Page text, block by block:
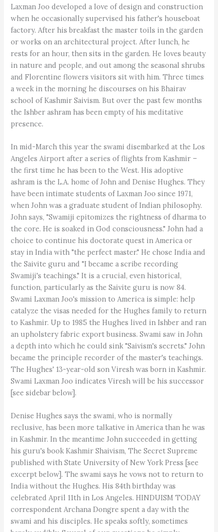
Laxman Joo developed a love of design and construction
when he occasionally supervised his father's houseboat
factory. After his breakfast the master toils in the garden
or works on an architectural project. After lunch, he
rests for an hour, then sits in the garden. He loves beauty
in nature and people, and out among the seasonal shrubs
and Florentine flowers visitors sit with him. Three times
a week in the morning he discourses on his Bhairav
school of Kashmir Saivism. But over the past few months
the Ishber ashram has been empty of his meditative
presence.
In mid-March this year the swami disembarked at the Los
Angeles Airport after a series of flights from Kashmir –
the first time he has been to the West. His adoptive
ashram is the L.A. home of John and Denise Hughes. They
have been intimate students of Laxman Joo since 1971,
when John was a graduate student of Indian philosophy.
John says, "Swamiji epitomizes the rightness of dharma to
the core. He is soaked in God consciousness." John had a
choice to continue his doctorate quest in America or
stay in India with "the perfect master." He chose India and
the Saivite guru and "I became a scribe recording
Swamiji's teachings." It is a crucial, even historical,
function, particularly as the Saivite guru is now 84.
Swami Laxman Joo's mission to America is simple: help
catalyze the visas needed for the Hughes family to return
to Kashmir. Up to 1985 the Hughes lived in Ishber and ran
an upholstery fabric export business. Swami saw in John
a depth into which he could sink "Saivism's secrets." John
became the principle recorder of the master's teachings.
The Hughes' 13-year-old son Viresh was born in Kashmir.
Swami Laxman Joo indicates Viresh will be his successor
[see sidebar below].
Denise Hughes says the swami, who is normally
reclusive, has been more talkative in America than he was
in Kashmir. In the meantime John succeeded in getting
his guru's book Kashmir Shaivism, The Secret Supreme
published with State University of New York Press [see
excerpt below]. The swami says he vows not to return to
India without the Hughes. His 84th birthday was
celebrated April 11th in Los Angeles. HINDUISM TODAY
correspondent Archana Dongre spent a day with the
swami and his disciples. He speaks softly, sometimes